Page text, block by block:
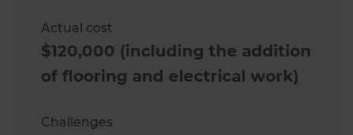
Actual cost
$120,000 (including the addition
of flooring and electrical work)
Challenges